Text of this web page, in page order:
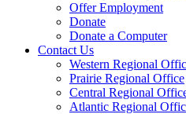
pressing
down
arrow
Offer Employment
Donate
Donate a Computer
Contact UsActivate
link
or
follow
submenu
Western Regional
Prairie Regional Office
Central Regional
Atlantic Regional